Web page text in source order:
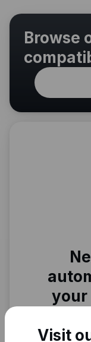
Browse
your
Visit